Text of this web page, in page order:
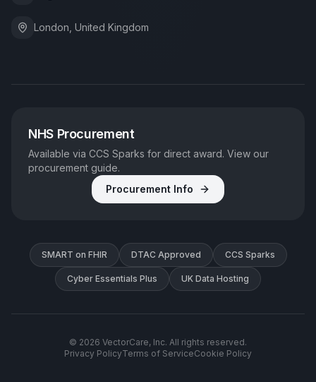
London, United Kingdom
NHS Procurement
Available via CCS Sparks for direct award. View our
procurement guide.
Procurement Info
SMART on FHIR DTAC Approved CCS Sparks
Cyber Essentials Plus UK Data Hosting
© 2026 VectorCare, Inc. All rights reserved.
Privacy PolicyTerms of ServiceCookie Policy